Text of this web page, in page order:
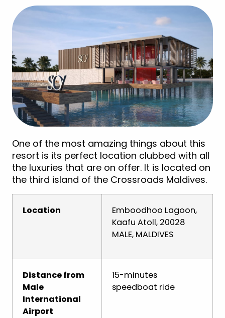
One of the most amazing things about this
resort is its perfect location clubbed with all
the luxuries that are on offer. It is located on
the third island of the Crossroads Maldives.
Location
Emboodhoo Lagoon,
Kaafu Atoll, 20028
MALE, MALDIVES
Distance from
Male
International
Airport
15-minutes
speedboat ride